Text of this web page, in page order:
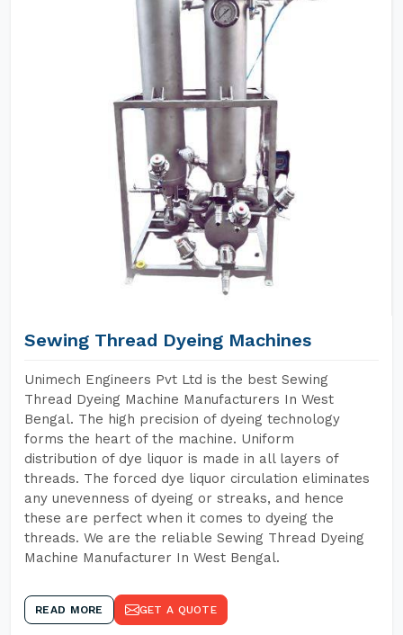
Sewing Thread Dyeing Machines
Unimech Engineers Pvt Ltd is the best Sewing
Thread Dyeing Machine Manufacturers In West
Bengal. The high precision of dyeing technology
forms the heart of the machine. Uniform
distribution of dye liquor is made in all layers of
threads. The forced dye liquor circulation eliminates
any unevenness of dyeing or streaks, and hence
these are perfect when it comes to dyeing the
threads. We are the reliable Sewing Thread Dyeing
Machine Manufacturer In West Bengal.
READ MORE GET A QUOTE